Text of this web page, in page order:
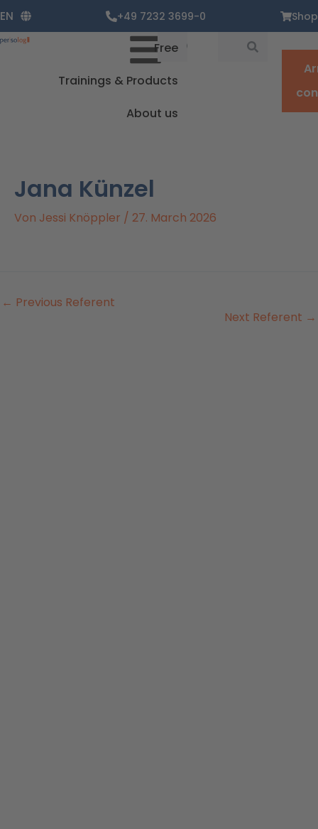
Inhalt
springen
EN +49 7232 3699-0 Shop
Free
Trainings & Products
About us
Suche
Suche
Jana Künzel
Von Jessi Knöppler / 27. March 2026
← Previous Referent
Next Referent →